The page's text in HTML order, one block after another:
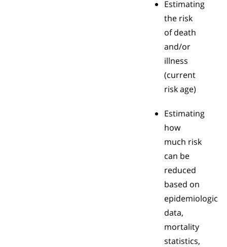
Estimating
the risk
of death
and/or
illness
(current
risk age)
Estimating
how
much risk
can be
reduced
based on
epidemiologic
data,
mortality
statistics,